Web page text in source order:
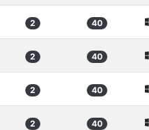
2 40
2 40
2 40
2 40